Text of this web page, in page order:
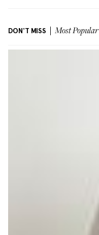
DON'T MISS Most Popular